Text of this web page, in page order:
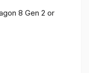
8 Gen 2 or